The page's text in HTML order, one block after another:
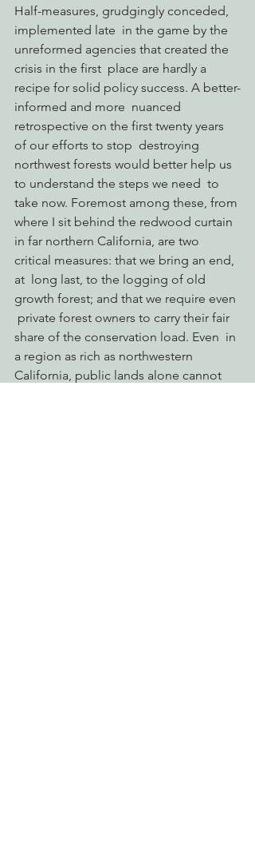
Half-measures, grudgingly conceded,
implemented late  in the game by the
unreformed agencies that created the
crisis in the first  place are hardly a
recipe for solid policy success. A better-
informed and more  nuanced
retrospective on the first twenty years
of our efforts to stop  destroying
northwest forests would better help us
to understand the steps we need  to
take now. Foremost among these, from
where I sit behind the redwood curtain
in far northern California, are two
critical measures: that we bring an end,
at  long last, to the logging of old
growth forest; and that we require even
private forest owners to carry their fair
share of the conservation load. Even  in
a region as rich as northwestern
California, public lands alone cannot